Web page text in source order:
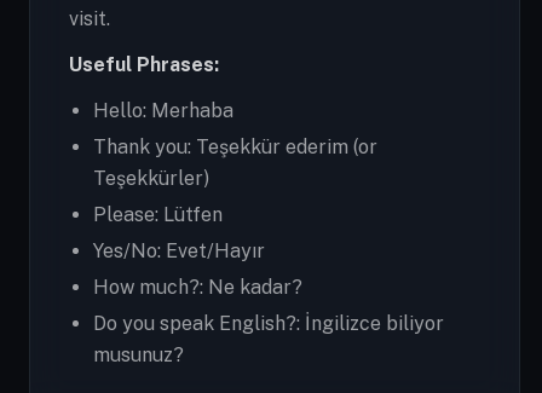
visit.
Useful Phrases:
Hello: Merhaba
Thank you: Teşekkür ederim (or
Teşekkürler)
Please: Lütfen
Yes/No: Evet/Hayır
How much?: Ne kadar?
Do you speak English?: İngilizce biliyor
musunuz?